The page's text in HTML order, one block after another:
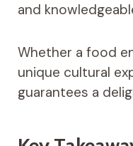
and
Whether a food
unique cultural
guarantees a